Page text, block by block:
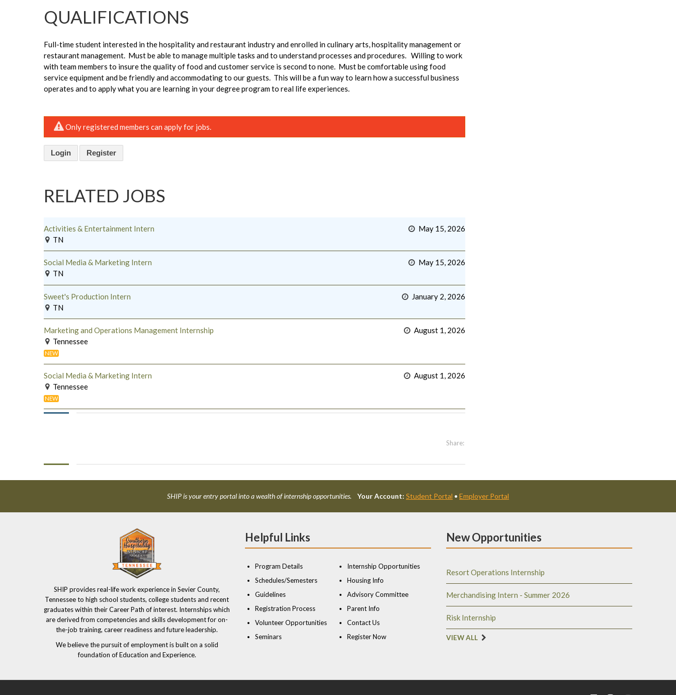
QUALIFICATIONS
Full-time student interested in the hospitality and restaurant industry and enrolled in culinary arts, hospitality management or
restaurant management. Must be able to manage multiple tasks and to understand processes and procedures. Willing to work
with team members to insure the quality of food and customer service is second to none. Must be comfortable using food
service equipment and be friendly and accommodating to our guests. This will be a fun way to learn how a successful business
operates and to apply what you are learning in your degree program to real life experiences.
Only registered members can apply for jobs.
Login Register
RELATED JOBS
Activities & Entertainment Intern
TN
May 15, 2026
Social Media & Marketing Intern
TN
May 15, 2026
Sweet's Production Intern
TN
January 2, 2026
Marketing and Operations Management Internship
Tennessee
NEW
August 1, 2026
Social Media & Marketing Intern
Tennessee
NEW
August 1, 2026
Share:
SHIP is your entry portal into a wealth of internship opportunities. Your Account: Student Portal • Employer Portal
SHIP provides real-life work experience in Sevier County,
Tennessee to high school students, college students and recent
graduates within their Career Path of interest. Internships which
are derived from competencies and skills development for on-
the-job training, career readiness and future leadership.
We believe the pursuit of employment is built on a solid
foundation of Education and Experience.
Helpful Links
Program Details
Schedules/Semesters
Guidelines
Registration Process
Volunteer Opportunities
Seminars
Internship Opportunities
Housing Info
Advisory Committee
Parent Info
Contact Us
Register Now
New Opportunities
Resort Operations Internship
Merchandising Intern - Summer 2026
Risk Internship
VIEW ALL